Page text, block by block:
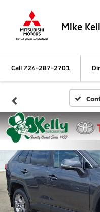
Mike
Call724-287-2701